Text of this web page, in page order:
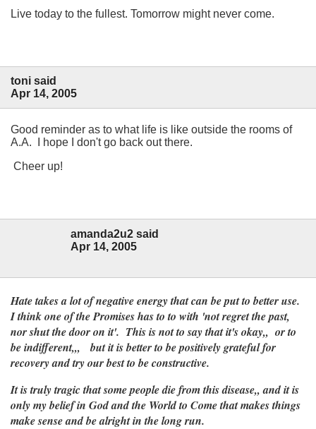
Live today to the fullest. Tomorrow might never come.
toni said
Apr 14, 2005
Good reminder as to what life is like outside the rooms of
A.A. I hope I don't go back out there.
Cheer up!
amanda2u2 said
Apr 14, 2005
Hate takes a lot of negative energy that can be put to better use.
I think one of the Promises has to to with 'not regret the past,
nor shut the door on it'. This is not to say that it's okay,, or to
be indifferent,,, but it is better to be positively grateful for
recovery and try our best to be constructive.
It is truly tragic that some people die from this disease,, and it is
only my belief in God and the World to Come that makes things
make sense and be alright in the long run.